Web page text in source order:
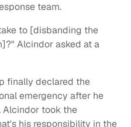
team.
to [disbanding the
Alcindor asked at a
finally declared the
emergency after he
took the
his responsibility in the